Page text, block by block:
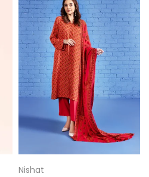
Nishat